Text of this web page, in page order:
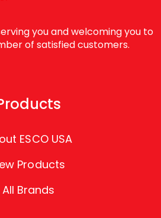
you and welcoming you to
of satisfied customers.
ESCO USA
Products
All Brands